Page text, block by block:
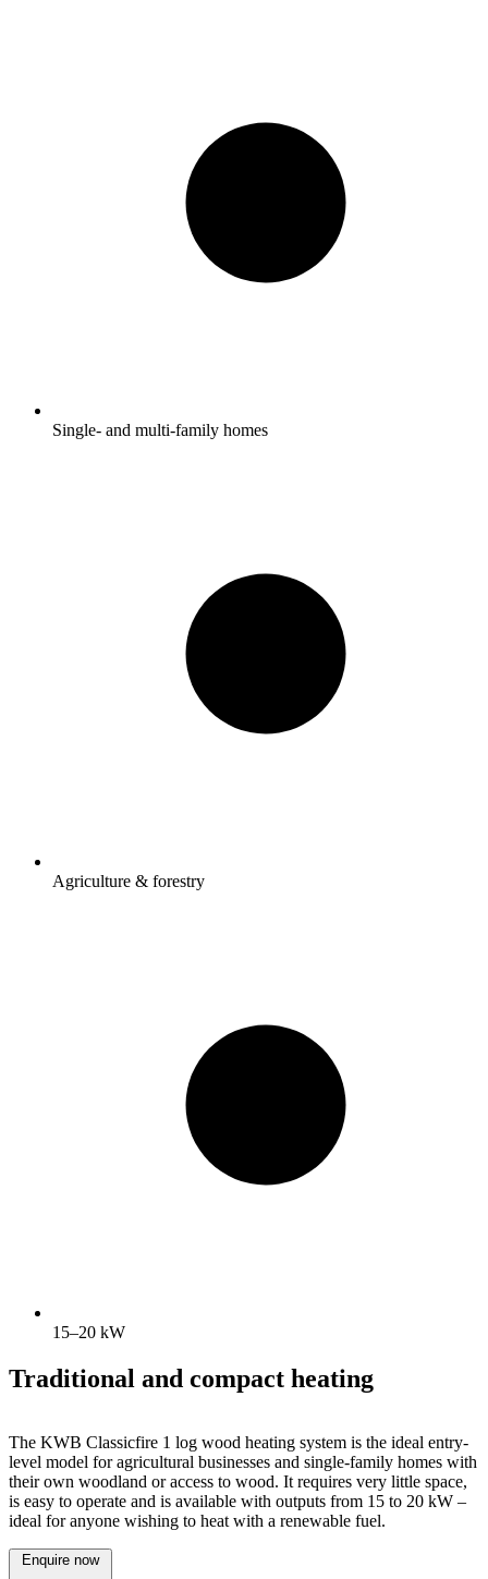
Single- and multi-family homes
Agriculture & forestry
15–20 kW
Traditional and compact heating
The KWB Classicfire 1 log wood heating system is the ideal entry-
level model for agricultural businesses and single-family homes with
their own woodland or access to wood. It requires very little space,
is easy to operate and is available with outputs from 15 to 20 kW –
ideal for anyone wishing to heat with a renewable fuel.
Enquire now